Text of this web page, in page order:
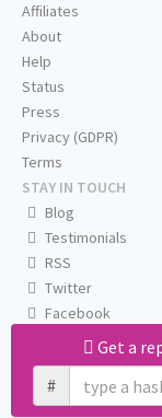
Get a
#
Affiliates
About
Help
Status
Press
Privacy (GDPR)
Terms
STAY IN TOUCH
Blog
Testimonials
RSS
Twitter
Facebook
Email us